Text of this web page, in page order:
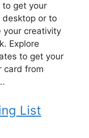
to get your
desktop or to
your creativity
Explore
to get your
card from
List